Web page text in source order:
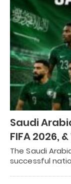
Saudi
FIFA 2026,
The Saudi
successful